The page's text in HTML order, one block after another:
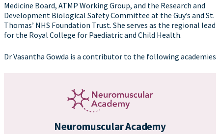
Medicine Board, ATMP Working Group, and the Research and
Development Biological Safety Committee at the Guy’s and St.
Thomas’ NHS Foundation Trust. She serves as the regional lead
for the Royal College for Paediatric and Child Health.
Dr Vasantha Gowda is a contributor to the following academies
Neuromuscular Academy